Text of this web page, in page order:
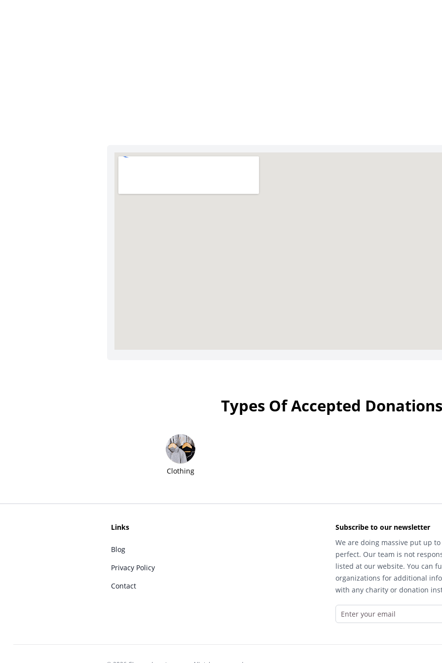
Types Of Accepted Donations
Clothing
Links
Blog
Privacy Policy
Contact
Subscribe to our newsletter
We are doing massive put up
perfect. Our team is not
listed at our website. You can
organizations for additional
with any charity or donation